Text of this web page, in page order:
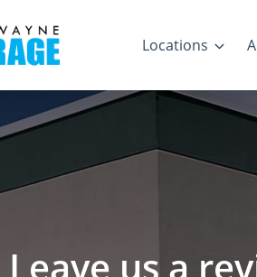
Locations
Leave us a